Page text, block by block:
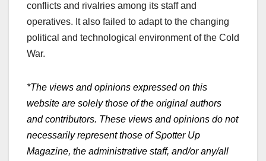
conflicts and rivalries among its staff and
operatives. It also failed to adapt to the changing
political and technological environment of the Cold
War.
*The views and opinions expressed on this
website are solely those of the original authors
and contributors. These views and opinions do not
necessarily represent those of Spotter Up
Magazine, the administrative staff, and/or any/all